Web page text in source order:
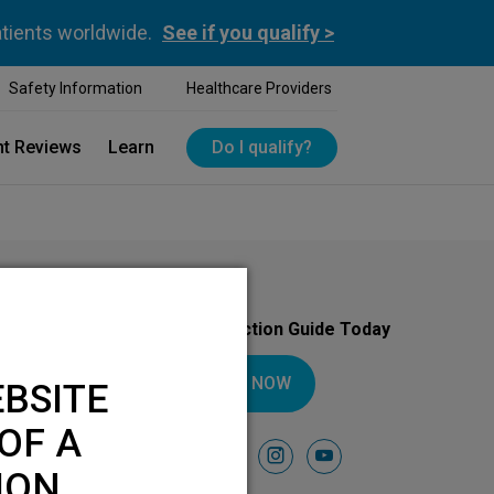
worldwide. See if you qualify >
Safety Information Healthcare Providers
Reviews Learn Do I qualify?
Download Your Introduction Guide Today
DOWNLOAD NOW
facebookinstagramyoutube
A